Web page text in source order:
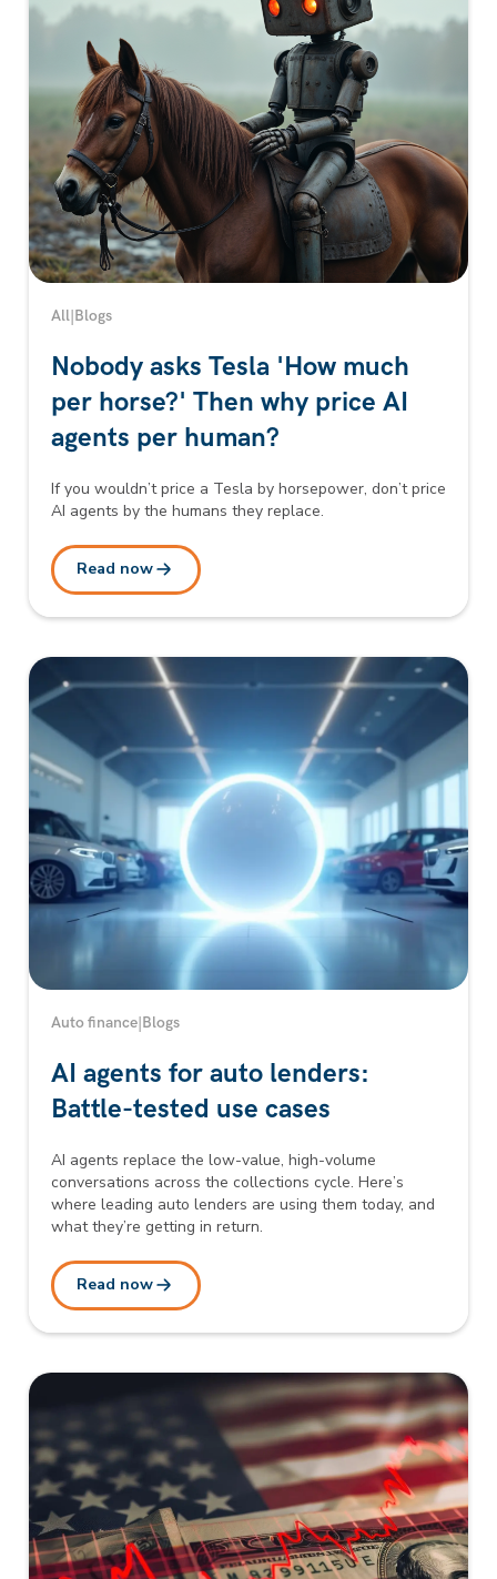
All|Blogs
Nobody asks Tesla 'How much
per horse?' Then why price AI
agents per human?
If you wouldn’t price a Tesla by horsepower, don’t price
AI agents by the humans they replace.
Read now
Auto finance|Blogs
AI agents for auto lenders:
Battle-tested use cases
AI agents replace the low-value, high-volume
conversations across the collections cycle. Here’s
where leading auto lenders are using them today, and
what they’re getting in return.
Read now